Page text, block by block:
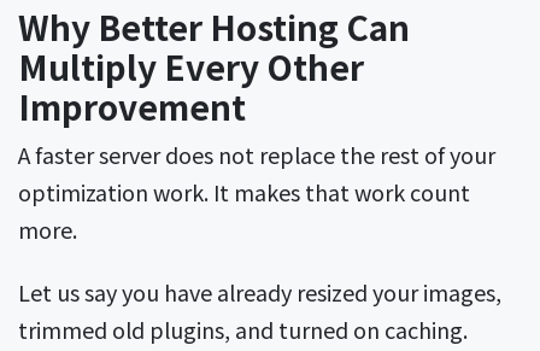
Why Better Hosting Can
Multiply Every Other
Improvement
A faster server does not replace the rest of your
optimization work. It makes that work count
more.
Let us say you have already resized your images,
trimmed old plugins, and turned on caching.